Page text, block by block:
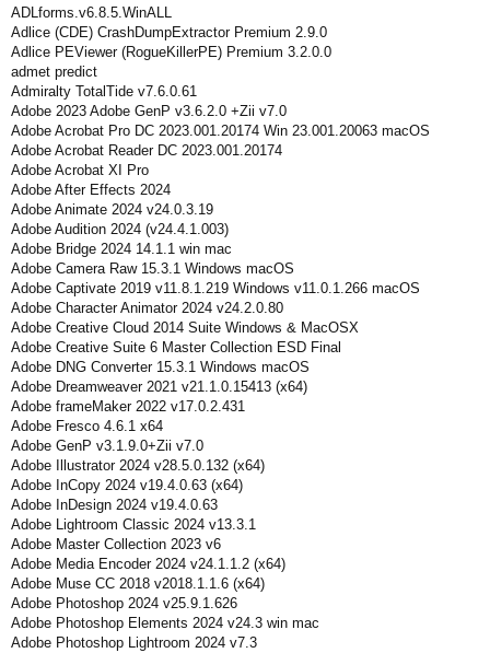
ADLforms.v6.8.5.WinALL
Adlice (CDE) CrashDumpExtractor Premium 2.9.0
Adlice PEViewer (RogueKillerPE) Premium 3.2.0.0
admet predict
Admiralty TotalTide v7.6.0.61
Adobe 2023 Adobe GenP v3.6.2.0 +Zii v7.0
Adobe Acrobat Pro DC 2023.001.20174 Win 23.001.20063 macOS
Adobe Acrobat Reader DC 2023.001.20174
Adobe Acrobat XI Pro
Adobe After Effects 2024
Adobe Animate 2024 v24.0.3.19
Adobe Audition 2024 (v24.4.1.003)
Adobe Bridge 2024 14.1.1 win mac
Adobe Camera Raw 15.3.1 Windows macOS
Adobe Captivate 2019 v11.8.1.219 Windows v11.0.1.266 macOS
Adobe Character Animator 2024 v24.2.0.80
Adobe Creative Cloud 2014 Suite Windows & MacOSX
Adobe Creative Suite 6 Master Collection ESD Final
Adobe DNG Converter 15.3.1 Windows macOS
Adobe Dreamweaver 2021 v21.1.0.15413 (x64)
Adobe frameMaker 2022 v17.0.2.431
Adobe Fresco 4.6.1 x64
Adobe GenP v3.1.9.0+Zii v7.0
Adobe Illustrator 2024 v28.5.0.132 (x64)
Adobe InCopy 2024 v19.4.0.63 (x64)
Adobe InDesign 2024 v19.4.0.63
Adobe Lightroom Classic 2024 v13.3.1
Adobe Master Collection 2023 v6
Adobe Media Encoder 2024 v24.1.1.2 (x64)
Adobe Muse CC 2018 v2018.1.1.6 (x64)
Adobe Photoshop 2024 v25.9.1.626
Adobe Photoshop Elements 2024 v24.3 win mac
Adobe Photoshop Lightroom 2024 v7.3